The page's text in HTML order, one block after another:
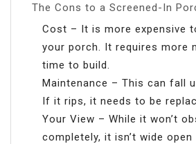
The Cons to a Screened-In
Cost – It is more expensive
your porch. It requires more
time to build.
Maintenance – This can fall
If it rips, it needs to be
Your View – While it won’t
completely, it isn’t wide open